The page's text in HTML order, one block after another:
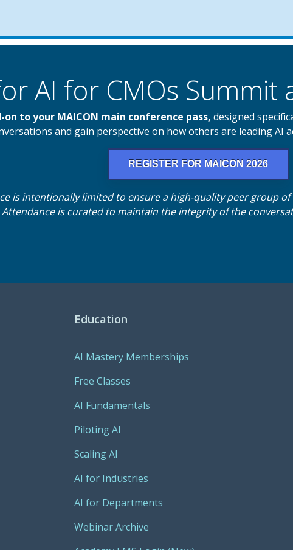
AI for CMOs Summit
on to your MAICON main conference pass, designed
and gain perspective on how others are leading AI
REGISTER FOR MAICON 2026
is intentionally limited to ensure a high-quality peer group
Attendance is curated to maintain the integrity of the
Education
AI Mastery Memberships
Free Classes
AI Fundamentals
Piloting AI
Scaling AI
AI for Industries
AI for Departments
Webinar Archive